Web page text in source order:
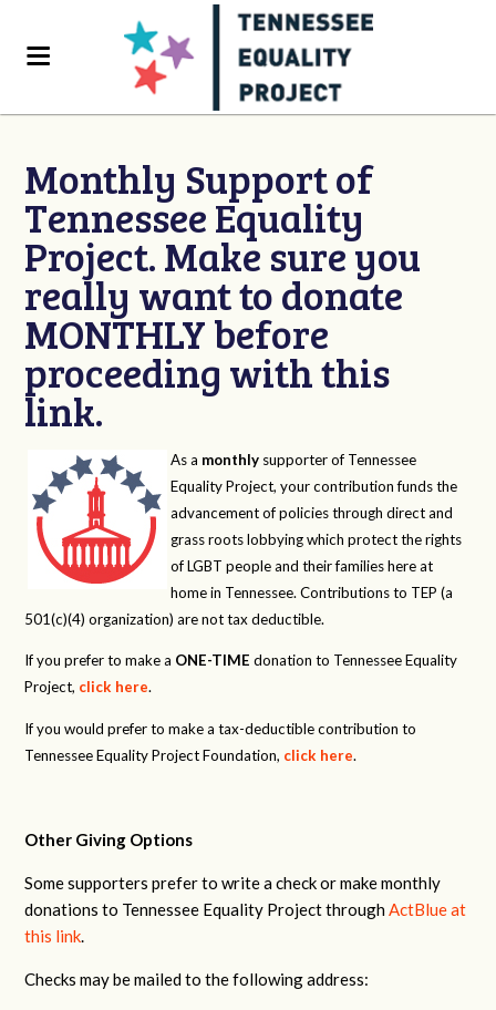
Monthly Support of
Tennessee Equality
Project. Make sure you
really want to donate
MONTHLY before
proceeding with this
link.
As a monthly supporter of Tennessee
Equality Project, your contribution funds the
advancement of policies through direct and
grass roots lobbying which protect the rights
of LGBT people and their families here at
home in Tennessee. Contributions to TEP (a
501(c)(4) organization) are not tax deductible.
If you prefer to make a ONE-TIME donation to Tennessee Equality
Project, click here.
If you would prefer to make a tax-deductible contribution to
Tennessee Equality Project Foundation, click here.
Other Giving Options
Some supporters prefer to write a check or make monthly
donations to Tennessee Equality Project throughActBlue at
this link.
Checks may be mailed to the following address: